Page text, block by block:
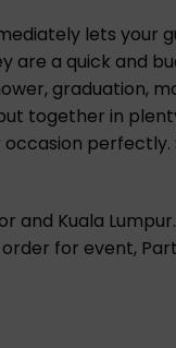
lets your
are a quick and
graduation,
together in
perfectly.
Kuala
for event,